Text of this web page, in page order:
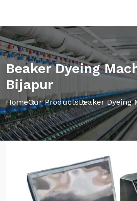
Beaker Dyeing
Bijapur
HomeOur ProductsBeaker Dyeing